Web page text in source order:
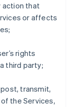
action that
or affects
rights
third party;
transmit,
the Services,